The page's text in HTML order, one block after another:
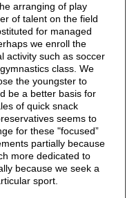
arranging of play
of talent on the field
for managed
we enroll the
activity such as soccer
class. We
the youngster to
be a better basis for
of quick snack
seems to
for these "focused”
partially because
more dedicated to
because we seek a
sport.